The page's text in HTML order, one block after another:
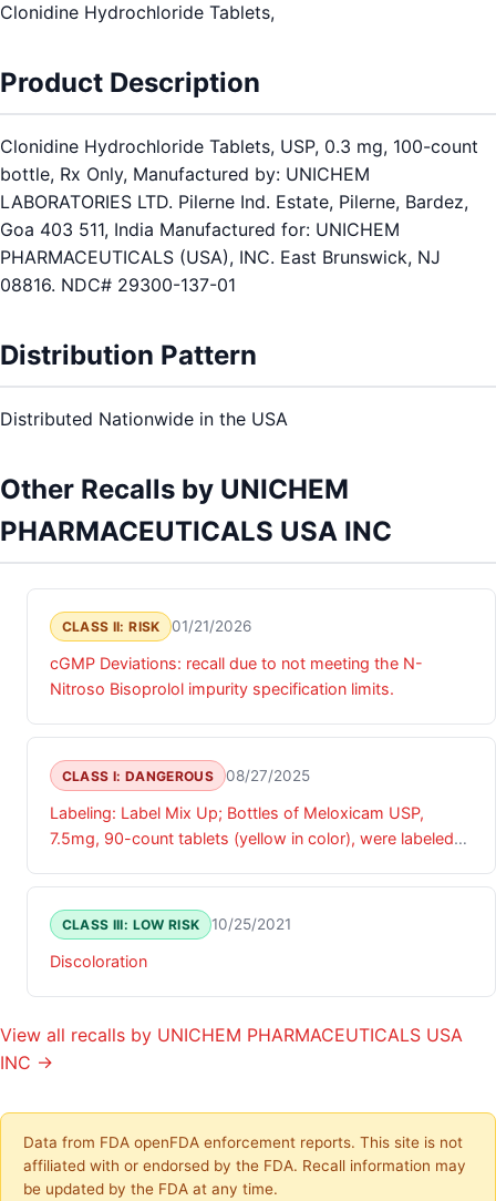
Clonidine Hydrochloride Tablets,
Product Description
Clonidine Hydrochloride Tablets, USP, 0.3 mg, 100-count
bottle, Rx Only, Manufactured by: UNICHEM
LABORATORIES LTD. Pilerne Ind. Estate, Pilerne, Bardez,
Goa 403 511, India Manufactured for: UNICHEM
PHARMACEUTICALS (USA), INC. East Brunswick, NJ
08816. NDC# 29300-137-01
Distribution Pattern
Distributed Nationwide in the USA
Other Recalls by UNICHEM
PHARMACEUTICALS USA INC
CLASS II: RISK 01/21/2026
cGMP Deviations: recall due to not meeting the N-
Nitroso Bisoprolol impurity specification limits.
CLASS I: DANGEROUS 08/27/2025
Labeling: Label Mix Up; Bottles of Meloxicam USP,
7.5mg, 90-count tablets (yellow in color), were labeled
90-count tablets (blue in color).
CLASS III: LOW RISK 10/25/2021
Discoloration
View all recalls by UNICHEM PHARMACEUTICALS USA
INC →
Data from FDA openFDA enforcement reports. This site is not
affiliated with or endorsed by the FDA. Recall information may
be updated by the FDA at any time.